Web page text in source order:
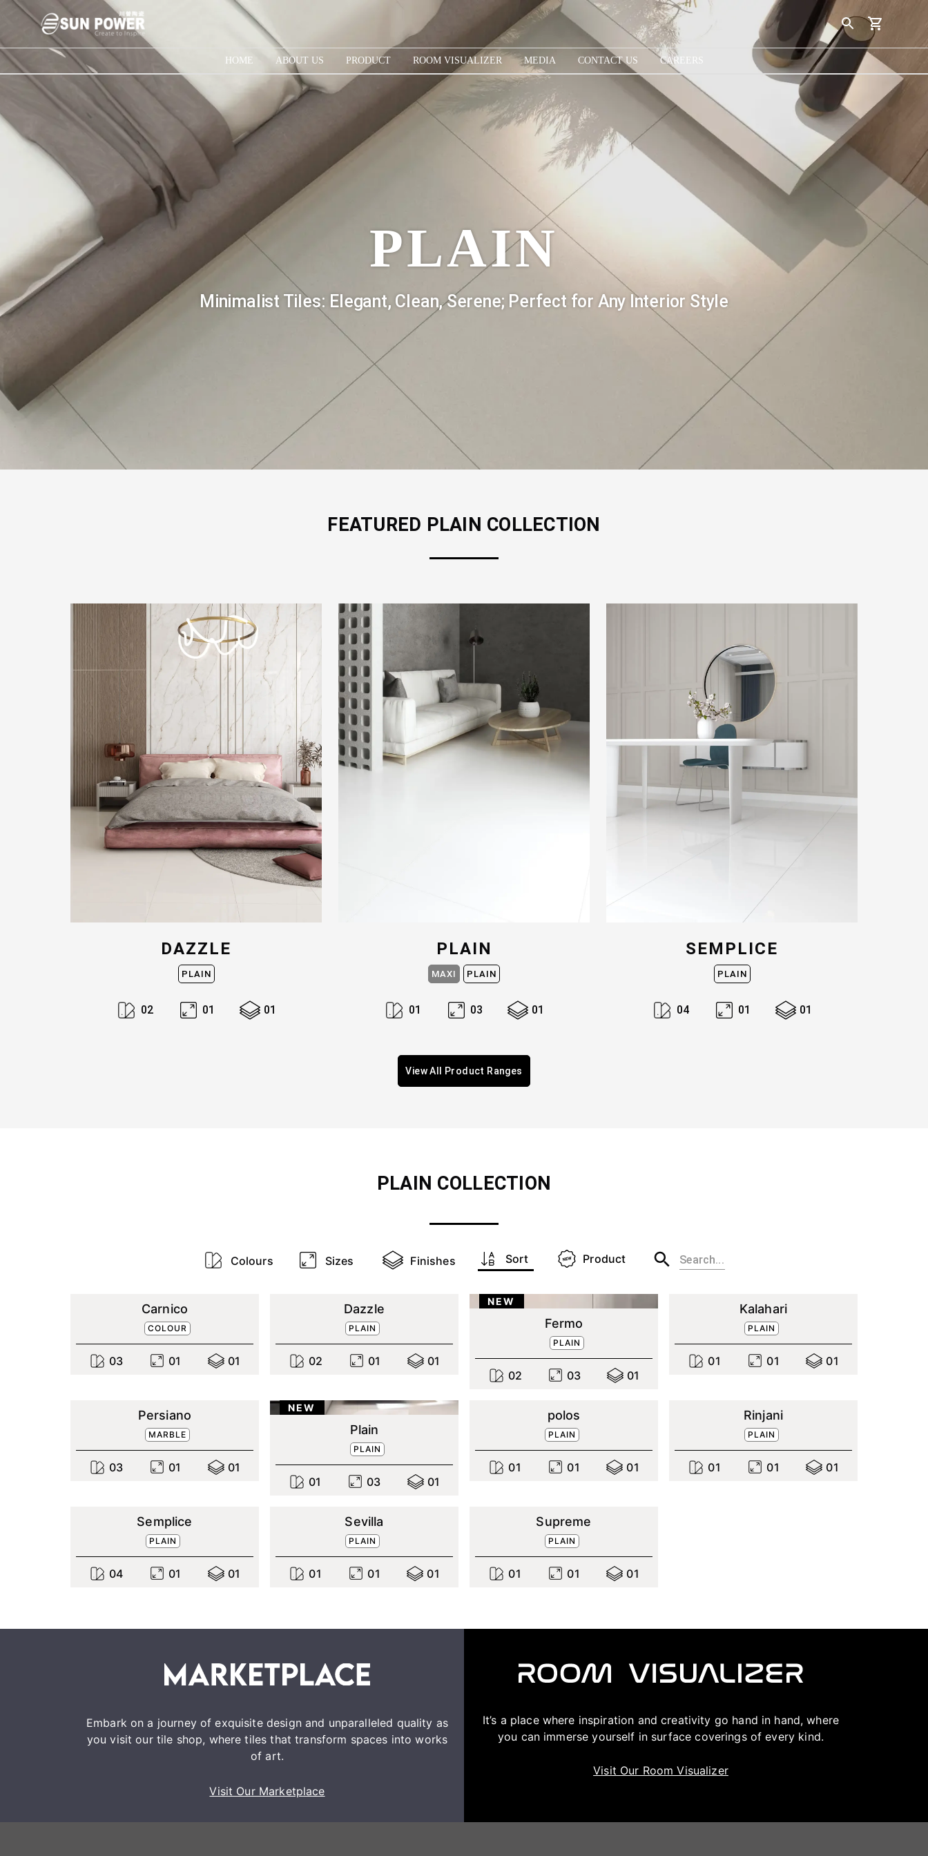
HOME ABOUT US PRODUCT ROOM VISUALIZER MEDIA CONTACT US CAREERS
PLAIN
Minimalist Tiles: Elegant, Clean, Serene; Perfect for Any Interior Style
FEATURED PLAIN COLLECTION
DAZZLE
PLAIN
02 01 01
PLAIN
MAXI PLAIN
01 03 01
SEMPLICE
PLAIN
04 01 01
View All Product Ranges
PLAIN COLLECTION
Colours Sizes Finishes Sort Product
Carnico
COLOUR
03 01 01
Dazzle
PLAIN
02 01 01
NEW
Fermo
PLAIN
02 03 01
Kalahari
PLAIN
01 01 01
Persiano
MARBLE
03 01 01
NEW
Plain
PLAIN
01 03 01
polos
PLAIN
01 01 01
Rinjani
PLAIN
01 01 01
Semplice
PLAIN
04 01 01
Sevilla
PLAIN
01 01 01
Supreme
PLAIN
01 01 01
Embark on a journey of exquisite design and unparalleled quality as
you visit our tile shop, where tiles that transform spaces into works
of art.
Visit Our Marketplace
It’s a place where inspiration and creativity go hand in hand, where
you can immerse yourself in surface coverings of every kind.
Visit Our Room Visualizer